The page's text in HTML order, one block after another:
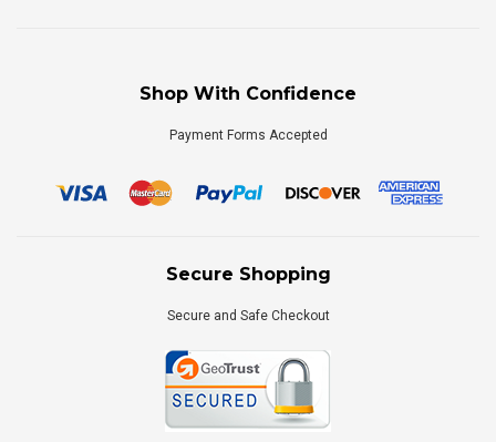
Shop With Confidence
Payment Forms Accepted
Secure Shopping
Secure and Safe Checkout